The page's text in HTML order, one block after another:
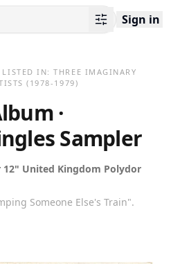
Sign in
IN:THREE IMAGINARY
(1978-1979)
·
Sampler
12" United Kingdom Polydor
Someone Else's Train".